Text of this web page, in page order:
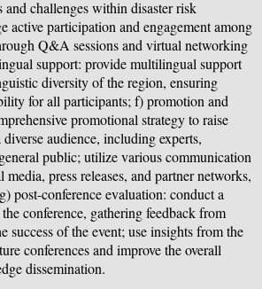
and challenges within disaster risk
active participation and engagement among
Q&A sessions and virtual networking
support: provide multilingual support
diversity of the region, ensuring
for all participants; f) promotion and
promotional strategy to raise
diverse audience, including experts,
public; utilize various communication
media, press releases, and partner networks,
post-conference evaluation: conduct a
conference, gathering feedback from
success of the event; use insights from the
conferences and improve the overall
dissemination.